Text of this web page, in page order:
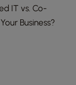
IT vs. Co-
Business?